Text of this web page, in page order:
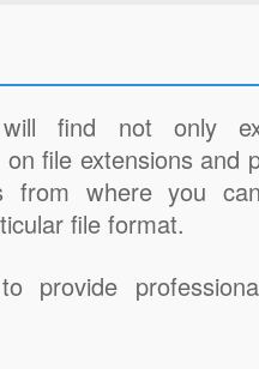
find not only
file extensions and
where you
file format.
provide